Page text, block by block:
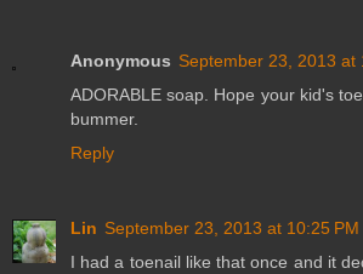
Anonymous September 23, 2013 at
ADORABLE soap. Hope your kid's
bummer.
Reply
Lin September 23, 2013 at 10:25 PM
I had a toenail like that once and it